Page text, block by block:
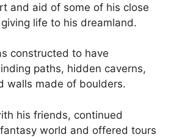
and aid of some of his close
life to his dreamland.
constructed to have
paths, hidden caverns,
walls made of boulders.
his friends, continued
world and offered tours